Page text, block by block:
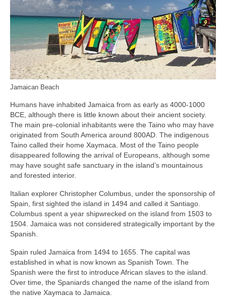
Jamaican Beach
Humans have inhabited Jamaica from as early as 4000‑1000
BCE, although there is little known about their ancient society.
The main pre‑colonial inhabitants were the Taino who may have
originated from South America around 800AD. The indigenous
Taino called their home Xaymaca. Most of the Taino people
disappeared following the arrival of Europeans, although some
may have sought safe sanctuary in the island’s mountainous
and forested interior.
Italian explorer Christopher Columbus, under the sponsorship of
Spain, first sighted the island in 1494 and called it Santiago.
Columbus spent a year shipwrecked on the island from 1503 to
1504. Jamaica was not considered strategically important by the
Spanish.
Spain ruled Jamaica from 1494 to 1655. The capital was
established in what is now known as Spanish Town. The
Spanish were the first to introduce African slaves to the island.
Over time, the Spaniards changed the name of the island from
the native Xaymaca to Jamaica.